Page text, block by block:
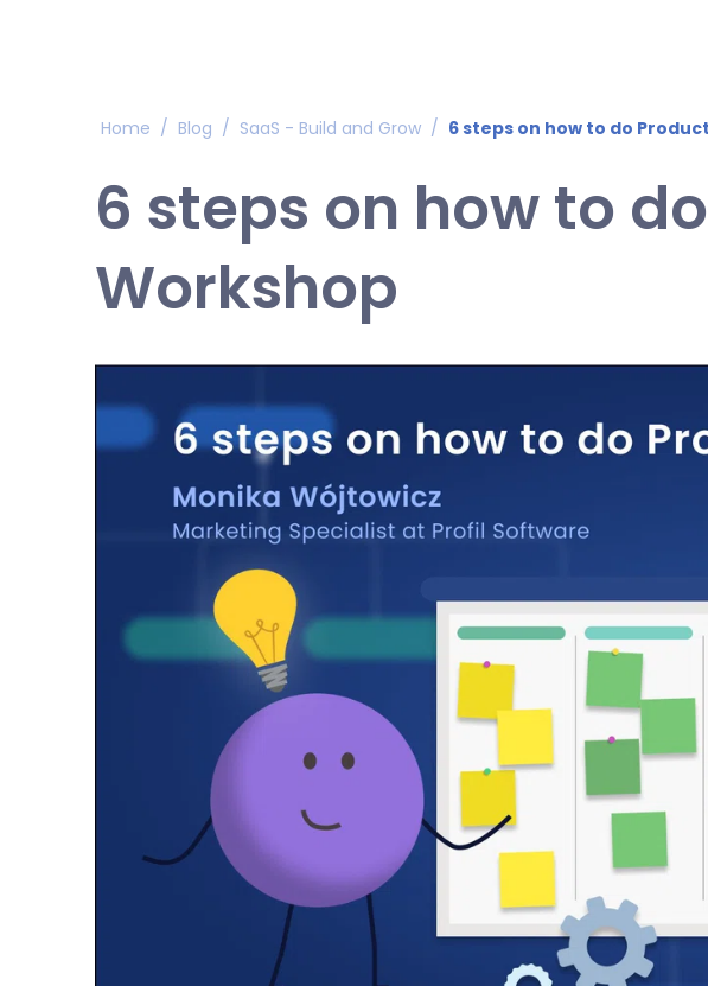
Home / Blog / SaaS - Build and Grow / 6 steps on how to do
6 steps on how to
Workshop